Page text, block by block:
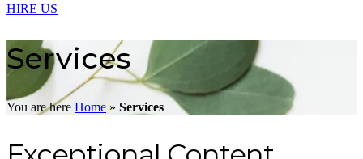
HIRE US
Services
You are here Home » Services